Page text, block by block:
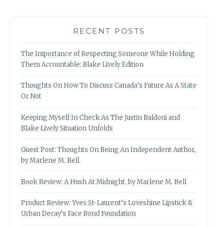
RECENT POSTS
The Importance of Respecting Someone While Holding
Them Accountable: Blake Lively Edition
Thoughts On How To Discuss Canada’s Future As A State
Or Not
Keeping Myself In Check As The Justin Baldoni and
Blake Lively Situation Unfolds
Guest Post: Thoughts On Being An Independent Author,
by Marlene M. Bell
Book Review: A Hush At Midnight, by Marlene M. Bell
Product Review: Yves St-Laurent’s Loveshine Lipstick &
Urban Decay’s Face Bond Foundation